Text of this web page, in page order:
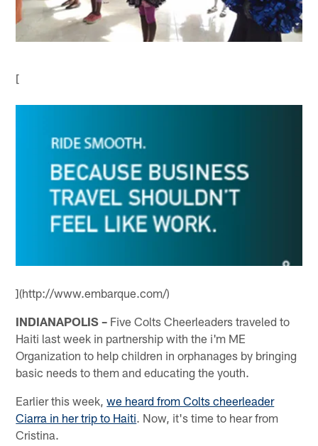
[
](http://www.embarque.com/)
INDIANAPOLIS – Five Colts Cheerleaders traveled to
Haiti last week in partnership with the i'm ME
Organization to help children in orphanages by bringing
basic needs to them and educating the youth.
Earlier this week,we heard from Colts cheerleader
Ciarra in her trip to Haiti. Now, it's time to hear from
Cristina.